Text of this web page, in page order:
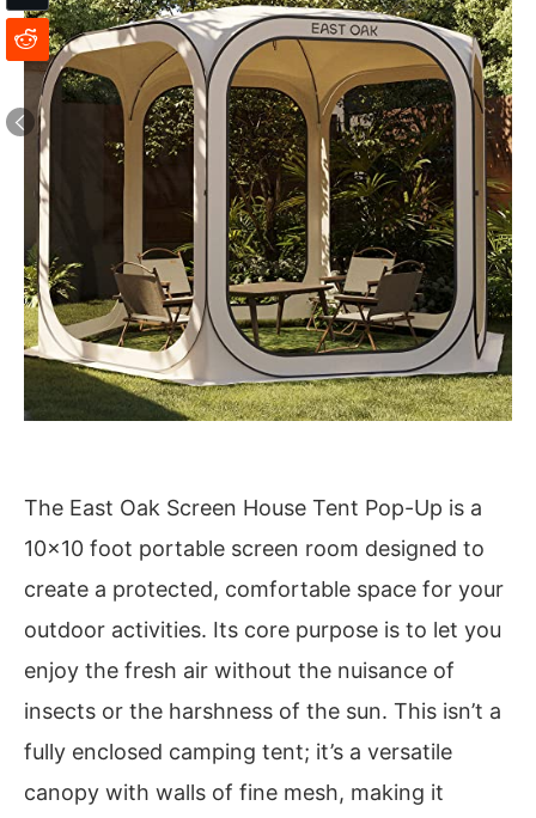
The East Oak Screen House Tent Pop-Up is a
10×10 foot portable screen room designed to
create a protected, comfortable space for your
outdoor activities. Its core purpose is to let you
enjoy the fresh air without the nuisance of
insects or the harshness of the sun. This isn’t a
fully enclosed camping tent; it’s a versatile
canopy with walls of fine mesh, making it